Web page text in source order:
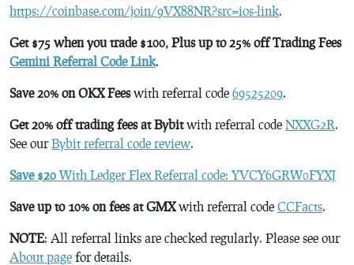
https://coinbase.com/join/9VX88NR?src=ios-link.
Get $75 when you trade $100, Plus up to 25% off Trading Fees
Gemini Referral Code Link.
Save 20% on OKX Feeswith referral code 69525209.
Get 20% off trading fees at Bybitwith referral code NXXG2R.
See ourBybit referral code review.
Save $20 With Ledger Flex Referral code: YVCY6GRW0FYXJ
Save up to 10% on fees at GMXwith referral code CCFacts.
NOTE: All referral links are checked regularly. Please see our
About page for details.